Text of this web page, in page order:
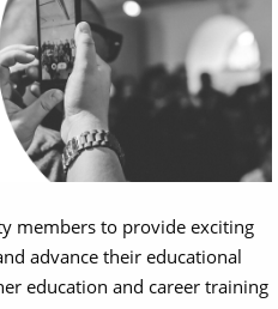
members to provide exciting
advance their educational
education and career training